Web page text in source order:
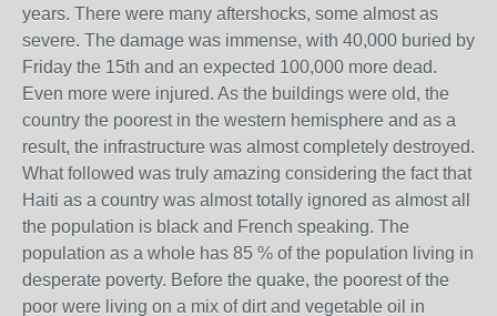
years. There were many aftershocks, some almost as
severe. The damage was immense, with 40,000 buried by
Friday the 15th and an expected 100,000 more dead.
Even more were injured. As the buildings were old, the
country the poorest in the western hemisphere and as a
result, the infrastructure was almost completely destroyed.
What followed was truly amazing considering the fact that
Haiti as a country was almost totally ignored as almost all
the population is black and French speaking. The
population as a whole has 85 % of the population living in
desperate poverty. Before the quake, the poorest of the
poor were living on a mix of dirt and vegetable oil in